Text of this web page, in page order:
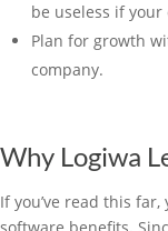
be useless if your
Plan for growth
company.
Why Logiwa
If you’ve read this